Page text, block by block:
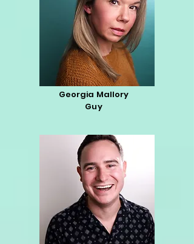
Georgia Mallory
Guy